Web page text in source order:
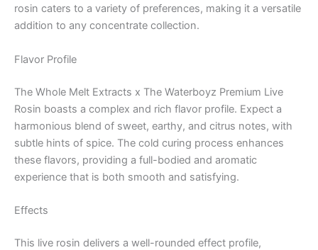
rosin caters to a variety of preferences, making it a versatile
addition to any concentrate collection.
Flavor Profile
The Whole Melt Extracts x The Waterboyz Premium Live
Rosin boasts a complex and rich flavor profile. Expect a
harmonious blend of sweet, earthy, and citrus notes, with
subtle hints of spice. The cold curing process enhances
these flavors, providing a full-bodied and aromatic
experience that is both smooth and satisfying.
Effects
This live rosin delivers a well-rounded effect profile,